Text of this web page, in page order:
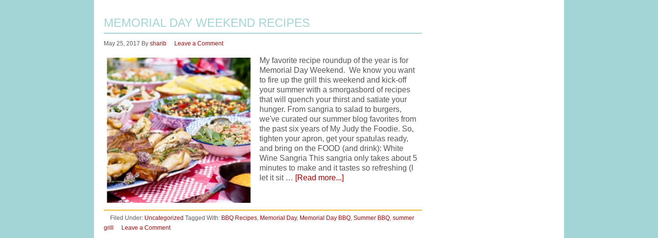
MEMORIAL DAY WEEKEND RECIPES
May 25, 2017 By sharib Leave a Comment
My favorite recipe roundup of the year is for
Memorial Day Weekend. We know you want
to fire up the grill this weekend and kick-off
your summer with a smorgasbord of recipes
that will quench your thirst and satiate your
hunger. From sangria to salad to burgers,
we've curated our summer blog favorites from
the past six years of My Judy the Foodie. So,
tighten your apron, get your spatulas ready,
and bring on the FOOD (and drink): White
Wine Sangria This sangria only takes about 5
minutes to make and it tastes so refreshing (I
let it sit … [Read more...]
Filed Under: Uncategorized Tagged With: BBQ Recipes, Memorial Day, Memorial Day BBQ, Summer BBQ, summer
grill
Leave a Comment